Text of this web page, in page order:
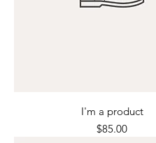
I'm a product
Price
$85.00